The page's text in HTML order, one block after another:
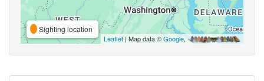
Sighting location
Leaflet | Map data ©Google,